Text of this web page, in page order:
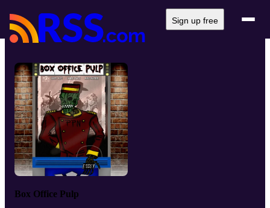
Sign up free
Box Office Pulp